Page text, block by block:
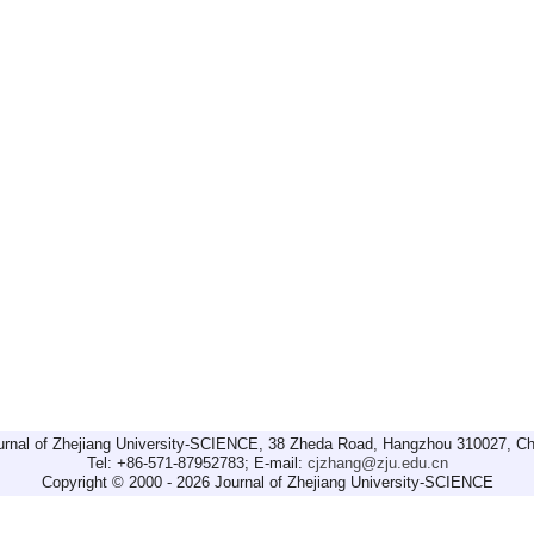
of Zhejiang University-SCIENCE, 38 Zheda Road, Hangzhou 310027,
Tel: +86-571-87952783; E-mail: cjzhang@zju.edu.cn
Copyright © 2000 - 2026 Journal of Zhejiang University-SCIENCE